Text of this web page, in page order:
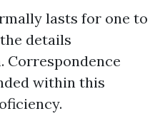
lasts for one to
details
within this